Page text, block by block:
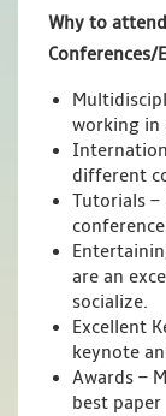
Why to attend
Conferences/
working in
different
Tutorials –
are an
socialize.
Excellent
keynote
Awards –
best paper